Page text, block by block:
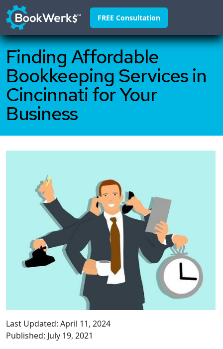
FREE Consultation
Home
About
Franchisors
FAQ
Contact
888-295-4255
Finding Affordable
Bookkeeping Services in
Cincinnati for Your
Business
Last Updated: April 11, 2024
Published: July 19, 2021